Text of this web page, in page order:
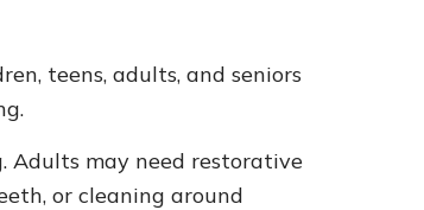
teens, adults, and seniors
Adults may need restorative
or cleaning around